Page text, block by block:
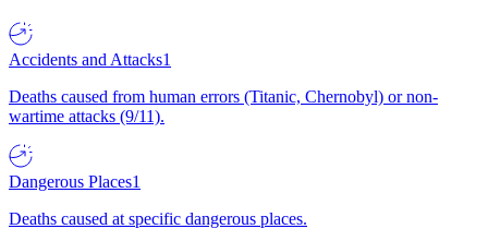
Accidents and Attacks1
Deaths caused from human errors (Titanic, Chernobyl) or non-
wartime attacks (9/11).
Dangerous Places1
Deaths caused at specific dangerous places.